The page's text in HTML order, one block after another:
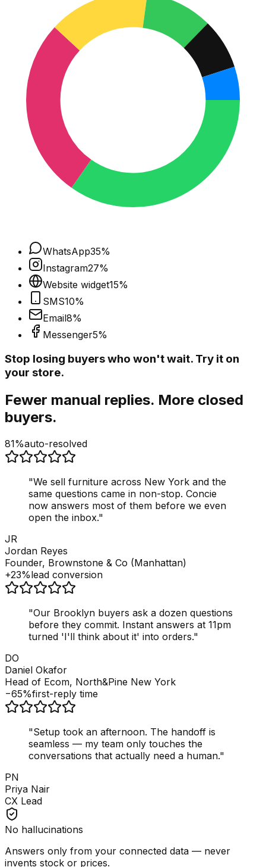
WhatsApp35%
Instagram27%
Website widget15%
SMS10%
Email8%
Messenger5%
Stop losing buyers who won't wait. Try it on
your store.
Fewer manual replies. More closed
buyers.
81%auto-resolved
"We sell furniture across New York and the
same questions came in non-stop. Concie
now answers most of them before we even
open the inbox."
JR
Jordan Reyes
Founder, Brownstone & Co (Manhattan)
+23%lead conversion
"Our Brooklyn buyers ask a dozen questions
before they commit. Instant answers at 11pm
turned 'I'll think about it' into orders."
DO
Daniel Okafor
Head of Ecom, North&Pine New York
−65%first-reply time
"Setup took an afternoon. The handoff is
seamless — my team only touches the
conversations that actually need a human."
PN
Priya Nair
CX Lead
No hallucinations
Answers only from your connected data — never
invents stock or prices.